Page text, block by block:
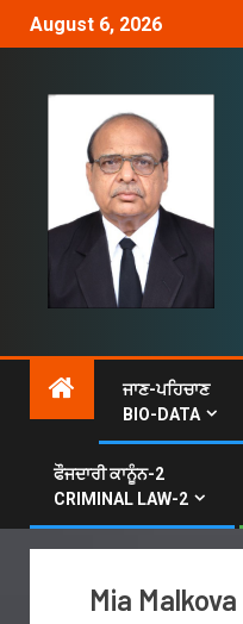
August 6, 2026
ਜਾਣ-ਪਹਿਚਾਣ
BIO-DATA
ਫੌਜਦਾਰੀ ਕਾਨੂੰਨ-2
CRIMINAL LAW-2
Mia